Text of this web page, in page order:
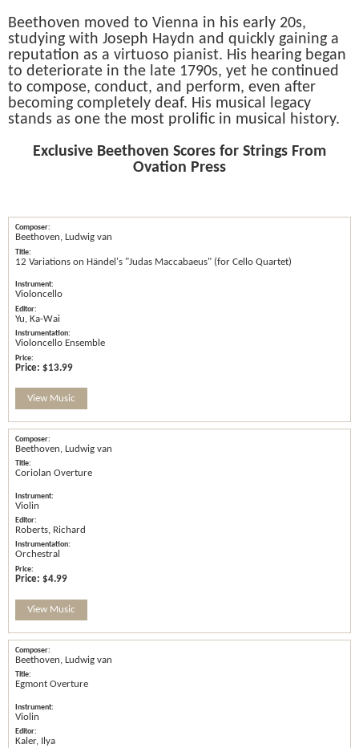
Beethoven moved to Vienna in his early 20s,
studying with Joseph Haydn and quickly gaining a
reputation as a virtuoso pianist. His hearing began
to deteriorate in the late 1790s, yet he continued
to compose, conduct, and perform, even after
becoming completely deaf. His musical legacy
stands as one the most prolific in musical history.
Exclusive Beethoven Scores for Strings From
Ovation Press
Beethoven, Ludwig van
12 Variations on Händel's "Judas Maccabaeus" (for Cello Quartet)
Violoncello
Yu, Ka-Wai
Violoncello Ensemble
Price: $13.99
View Music
Beethoven, Ludwig van
Coriolan Overture
Violin
Roberts, Richard
Orchestral
Price: $4.99
View Music
Beethoven, Ludwig van
Egmont Overture
Violin
Kaler, Ilya